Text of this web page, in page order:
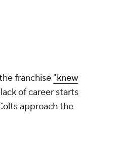
franchise "knew
of career starts
approach the